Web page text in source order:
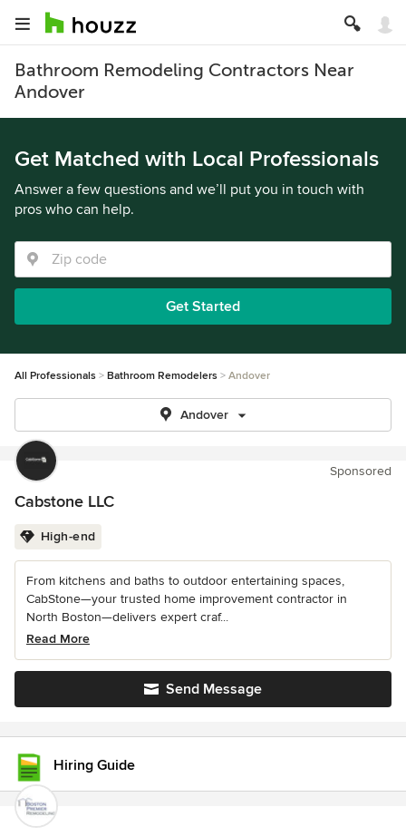
Bathroom Remodeling Contractors Near
Andover
Get Matched with Local Professionals
Answer a few questions and we’ll put you in touch with
pros who can help.
Get Started
All Professionals Bathroom Remodelers Andover
Andover
Sponsored
Cabstone LLC
High-end
From kitchens and baths to outdoor entertaining spaces,
CabStone—your trusted home improvement contractor in
North Boston—delivers expert craf...
Read More
Send Message
Hiring Guide